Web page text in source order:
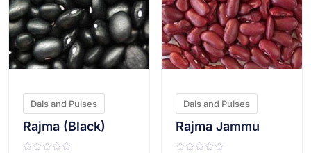
Dals and Pulses
Rajma (Black)
Dals and Pulses
Rajma Jammu